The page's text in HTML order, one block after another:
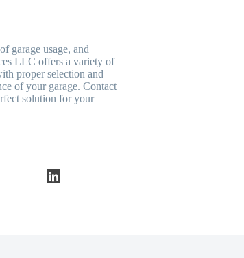
garage usage, and
LLC offers a variety of
proper selection and
of your garage. Contact
solution for your